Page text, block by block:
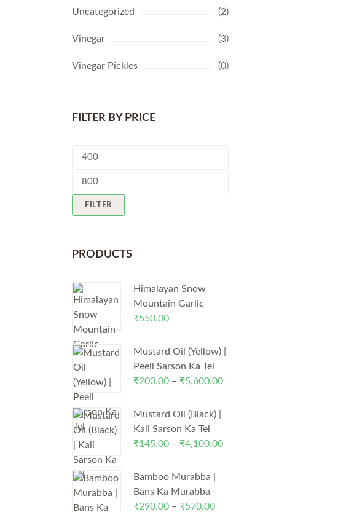
Uncategorized (2)
Vinegar (3)
Vinegar Pickles (0)
FILTER BY PRICE
Min
Max
FILTER
PRODUCTS
Himalayan Snow
Mountain Garlic
₹550.00
Mustard Oil (Yellow) |
Peeli Sarson Ka Tel
₹200.00 – ₹5,600.00
Mustard Oil (Black) |
Kali Sarson Ka Tel
₹145.00 – ₹4,100.00
Bamboo Murabba |
Bans Ka Murabba
₹290.00 – ₹570.00